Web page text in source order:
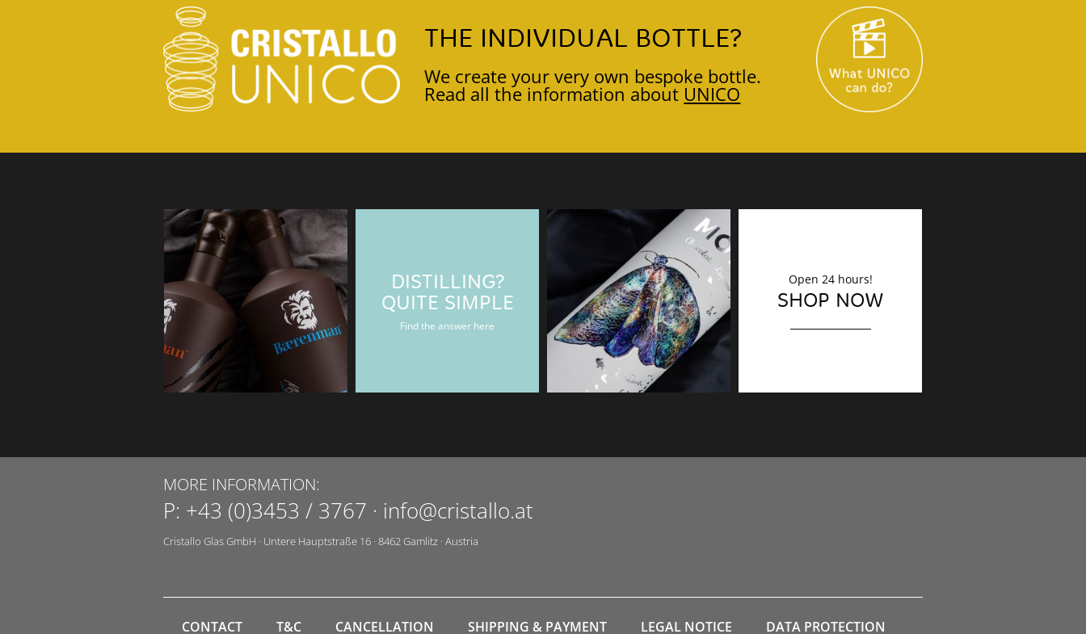
THE INDIVIDUAL BOTTLE?
We create your very own bespoke bottle.
Read all the information about UNICO
BAERENMAN
Rum & Gin bottle
DISTILLING?
QUITE SIMPLE
Find the answer here
DECORATION
Finishing touches?
Open 24 hours!
SHOP NOW
MORE INFORMATION:
P: +43 (0)3453 / 3767 · info@cristallo.at
Cristallo Glas GmbH · Untere Hauptstraße 16 · 8462Gamlitz · Austria
CONTACT T&C CANCELLATION SHIPPING & PAYMENT LEGAL NOTICE DATA PROTECTION